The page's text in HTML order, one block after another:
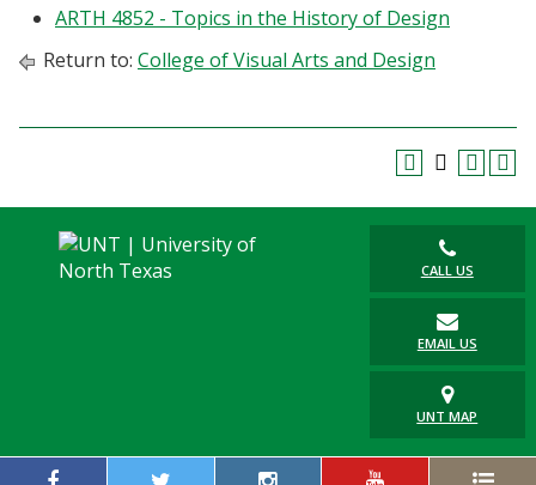
ARTH 4852 - Topics in the History of Design
Return to: College of Visual Arts and Design
CALL US
EMAIL US
UNT MAP